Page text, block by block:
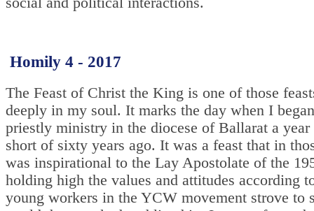
Homily 4 - 2017
The Feast of Christ the King is one of those
deeply in my soul. It marks the day when I
priestly ministry in the diocese of Ballarat a
short of sixty years ago. It was a feast that in
was inspirational to the Lay Apostolate of the
holding high the values and attitudes according
young workers in the YCW movement strove to